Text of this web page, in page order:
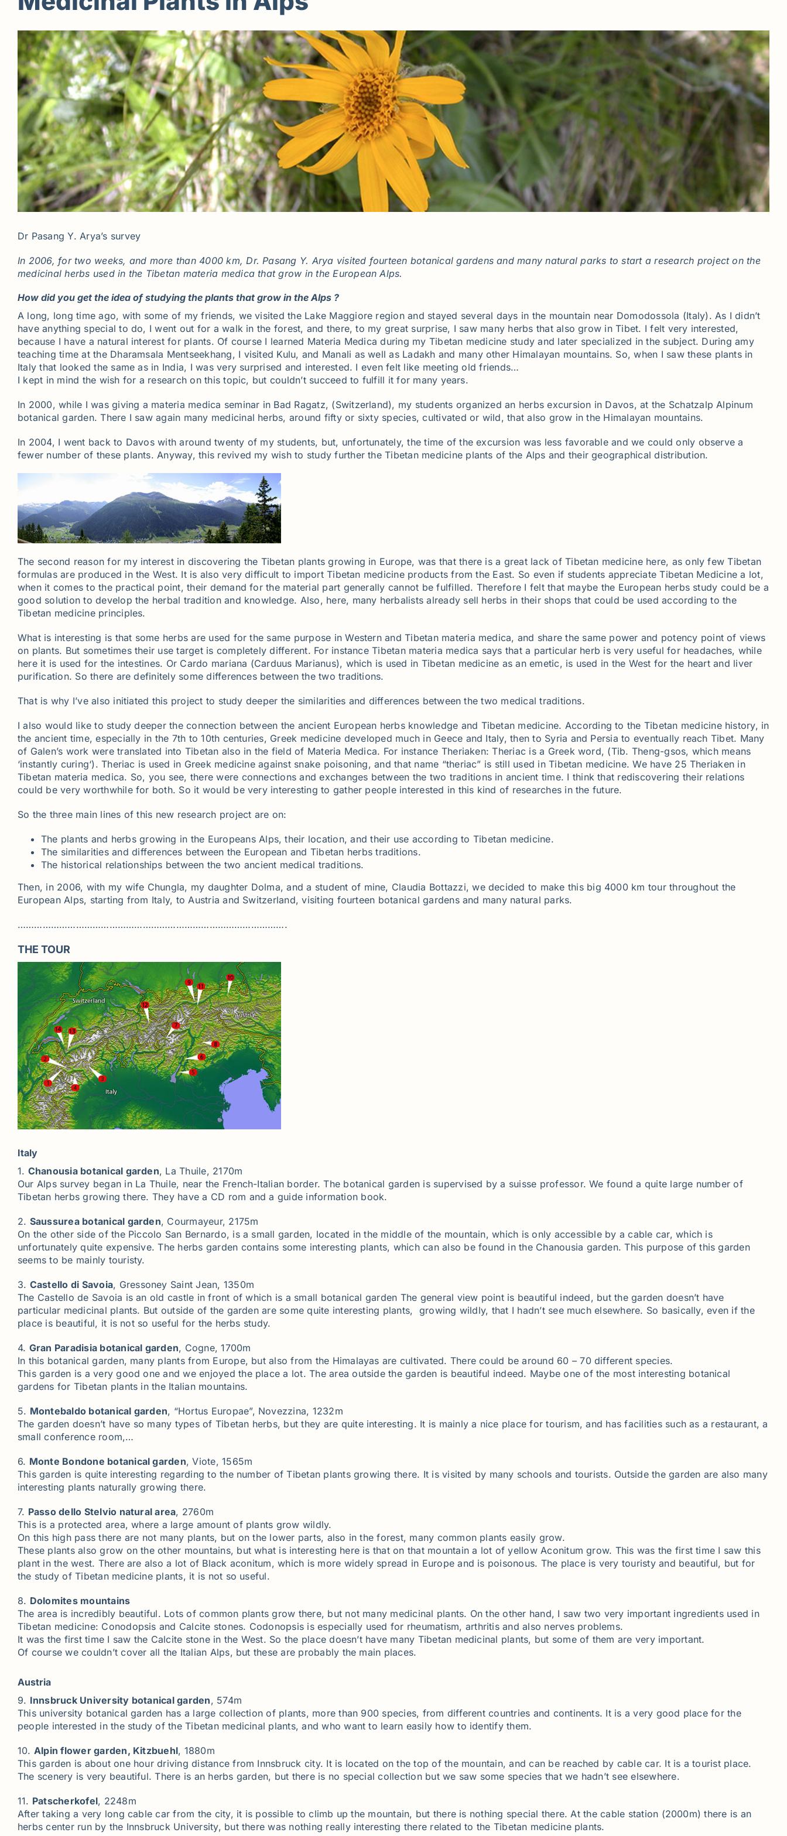
Dr Pasang Y. Arya’s survey
In 2006, for two weeks, and more than 4000 km, Dr. Pasang Y. Arya visited fourteen botanical gardens and many natural parks to start a research project on the
medicinal herbs used in the Tibetan materia medica that grow in the European Alps.
How did you get the idea of studying the plants that grow in the Alps ?
A long, long time ago, with some of my friends, we visited the Lake Maggiore region and stayed several days in the mountain near Domodossola (Italy). As I didn’t
have anything special to do, I went out for a walk in the forest, and there, to my great surprise, I saw many herbs that also grow in Tibet. I felt very interested,
because I have a natural interest for plants. Of course I learned Materia Medica during my Tibetan medicine study and later specialized in the subject. During amy
teaching time at the Dharamsala Mentseekhang, I visited Kulu, and Manali as well as Ladakh and many other Himalayan mountains. So, when I saw these plants in
Italy that looked the same as in India, I was very surprised and interested. I even felt like meeting old friends…
I kept in mind the wish for a research on this topic, but couldn’t succeed to fulfill it for many years.
In 2000, while I was giving a materia medica seminar in Bad Ragatz, (Switzerland), my students organized an herbs excursion in Davos, at the Schatzalp Alpinum
botanical garden. There I saw again many medicinal herbs, around fifty or sixty species, cultivated or wild, that also grow in the Himalayan mountains.
In 2004, I went back to Davos with around twenty of my students, but, unfortunately, the time of the excursion was less favorable and we could only observe a
fewer number of these plants. Anyway, this revived my wish to study further the Tibetan medicine plants of the Alps and their geographical distribution.
The second reason for my interest in discovering the Tibetan plants growing in Europe, was that there is a great lack of Tibetan medicine here, as only few Tibetan
formulas are produced in the West. It is also very difficult to import Tibetan medicine products from the East. So even if students appreciate Tibetan Medicine a lot,
when it comes to the practical point, their demand for the material part generally cannot be fulfilled. Therefore I felt that maybe the European herbs study could be a
good solution to develop the herbal tradition and knowledge. Also, here, many herbalists already sell herbs in their shops that could be used according to the
Tibetan medicine principles.
What is interesting is that some herbs are used for the same purpose in Western and Tibetan materia medica, and share the same power and potency point of views
on plants. But sometimes their use target is completely different. For instance Tibetan materia medica says that a particular herb is very useful for headaches, while
here it is used for the intestines. Or Cardo mariana (Carduus Marianus), which is used in Tibetan medicine as an emetic, is used in the West for the heart and liver
purification. So there are definitely some differences between the two traditions.
That is why I’ve also initiated this project to study deeper the similarities and differences between the two medical traditions.
I also would like to study deeper the connection between the ancient European herbs knowledge and Tibetan medicine. According to the Tibetan medicine history, in
the ancient time, especially in the 7th to 10th centuries, Greek medicine developed much in Geece and Italy, then to Syria and Persia to eventually reach Tibet. Many
of Galen’s work were translated into Tibetan also in the field of Materia Medica. For instance Theriaken: Theriac is a Greek word, (Tib. Theng-gsos, which means
‘instantly curing‘). Theriac is used in Greek medicine against snake poisoning, and that name “theriac” is still used in Tibetan medicine. We have 25 Theriaken in
Tibetan materia medica. So, you see, there were connections and exchanges between the two traditions in ancient time. I think that rediscovering their relations
could be very worthwhile for both. So it would be very interesting to gather people interested in this kind of researches in the future.
So the three main lines of this new research project are on:
The plants and herbs growing in the Europeans Alps, their location, and their use according to Tibetan medicine.
The similarities and differences between the European and Tibetan herbs traditions.
The historical relationships between the two ancient medical traditions.
Then, in 2006, with my wife Chungla, my daughter Dolma, and a student of mine, Claudia Bottazzi, we decided to make this big 4000 km tour throughout the
European Alps, starting from Italy, to Austria and Switzerland, visiting fourteen botanical gardens and many natural parks.
…………………………………………………………………………………….
THE TOUR
Italy
1. Chanousia botanical garden, La Thuile, 2170m
Our Alps survey began in La Thuile, near the French-Italian border. The botanical garden is supervised by a suisse professor. We found a quite large number of
Tibetan herbs growing there. They have a CD rom and a guide information book.
2. Saussurea botanical garden, Courmayeur, 2175m
On the other side of the Piccolo San Bernardo, is a small garden, located in the middle of the mountain, which is only accessible by a cable car, which is
unfortunately quite expensive. The herbs garden contains some interesting plants, which can also be found in the Chanousia garden. This purpose of this garden
seems to be mainly touristy.
3. Castello di Savoia, Gressoney Saint Jean, 1350m
The Castello de Savoia is an old castle in front of which is a small botanical garden The general view point is beautiful indeed, but the garden doesn’t have
particular medicinal plants. But outside of the garden are some quite interesting plants, growing wildly, that I hadn’t see much elsewhere. So basically, even if the
place is beautiful, it is not so useful for the herbs study.
4. Gran Paradisia botanical garden, Cogne, 1700m
In this botanical garden, many plants from Europe, but also from the Himalayas are cultivated. There could be around 60 – 70 different species.
This garden is a very good one and we enjoyed the place a lot. The area outside the garden is beautiful indeed. Maybe one of the most interesting botanical
gardens for Tibetan plants in the Italian mountains.
5. Montebaldo botanical garden, “Hortus Europae”, Novezzina, 1232m
The garden doesn’t have so many types of Tibetan herbs, but they are quite interesting. It is mainly a nice place for tourism, and has facilities such as a restaurant, a
small conference room,…
6. Monte Bondone botanical garden, Viote, 1565m
This garden is quite interesting regarding to the number of Tibetan plants growing there. It is visited by many schools and tourists. Outside the garden are also many
interesting plants naturally growing there.
7. Passo dello Stelvio natural area, 2760m
This is a protected area, where a large amount of plants grow wildly.
On this high pass there are not many plants, but on the lower parts, also in the forest, many common plants easily grow.
These plants also grow on the other mountains, but what is interesting here is that on that mountain a lot of yellow Aconitum grow. This was the first time I saw this
plant in the west. There are also a lot of Black aconitum, which is more widely spread in Europe and is poisonous. The place is very touristy and beautiful, but for
the study of Tibetan medicine plants, it is not so useful.
8. Dolomites mountains
The area is incredibly beautiful. Lots of common plants grow there, but not many medicinal plants. On the other hand, I saw two very important ingredients used in
Tibetan medicine: Conodopsis and Calcite stones. Codonopsis is especially used for rheumatism, arthritis and also nerves problems.
It was the first time I saw the Calcite stone in the West. So the place doesn’t have many Tibetan medicinal plants, but some of them are very important.
Of course we couldn’t cover all the Italian Alps, but these are probably the main places.
Austria
9. Innsbruck University botanical garden, 574m
This university botanical garden has a large collection of plants, more than 900 species, from different countries and continents. It is a very good place for the
people interested in the study of the Tibetan medicinal plants, and who want to learn easily how to identify them.
10. Alpin flower garden, Kitzbuehl, 1880m
This garden is about one hour driving distance from Innsbruck city. It is located on the top of the mountain, and can be reached by cable car. It is a tourist place.
The scenery is very beautiful. There is an herbs garden, but there is no special collection but we saw some species that we hadn’t see elsewhere.
11. Patscherkofel, 2248m
After taking a very long cable car from the city, it is possible to climb up the mountain, but there is nothing special there. At the cable station (2000m) there is an
herbs center run by the Innsbruck University, but there was nothing really interesting there related to the Tibetan medicine plants.